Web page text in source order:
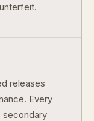
releases
Every
secondary